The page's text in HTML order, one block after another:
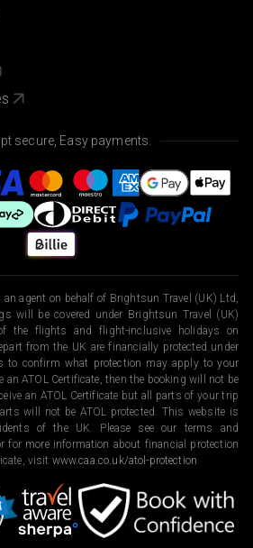
secure, Easy payments.
agent on behalf of Brightsun Travel (UK) Ltd,
will be covered under Brightsun Travel (UK)
the flights and flight-inclusive holidays on
from the UK are financially protected under
to confirm what protection may apply to your
an ATOL Certificate, then the booking will not be
an ATOL Certificate but all parts of your trip
will not be ATOL protected. This website is
of the UK. Please see our terms and
for more information about financial protection
visit www.caa.co.uk/atol-protection